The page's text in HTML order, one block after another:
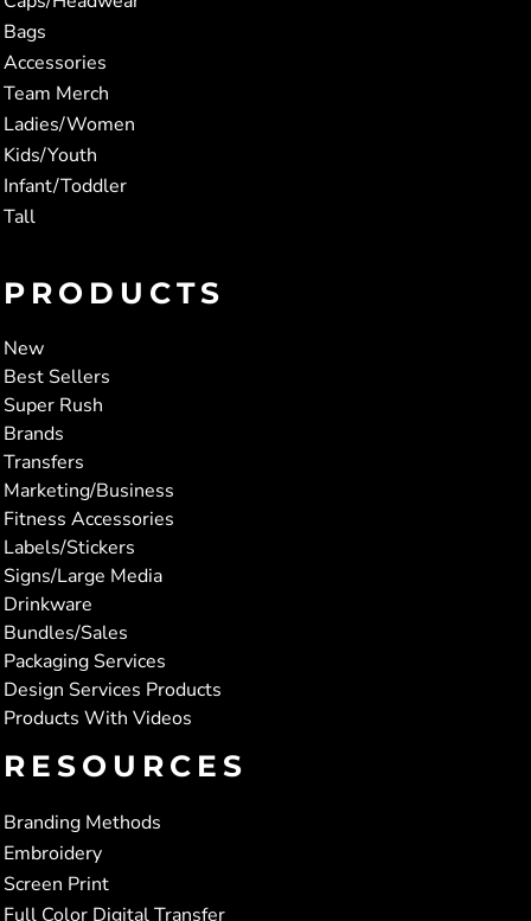
Bags
Accessories
Team Merch
Ladies/Women
Kids/Youth
Infant/Toddler
Tall
PRODUCTS
New
Best Sellers
Super Rush
Brands
Transfers
Marketing/Business
Fitness Accessories
Labels/Stickers
Signs/Large Media
Drinkware
Bundles/Sales
Packaging Services
Design Services Products
Products With Videos
RESOURCES
Branding Methods
Embroidery
Screen Print
Full Color Digital Transfer